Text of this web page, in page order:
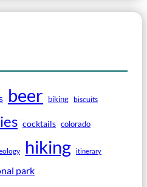
beer biking biscuits
cocktails colorado
hiking itinerary
park